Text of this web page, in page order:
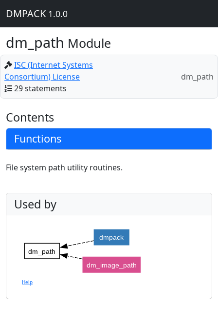
DMPACK 1.0.0
dm_path Module
ISC (Internet Systems
Consortium) License
29 statements
dm_path
Contents
Functions
File system path utility routines.
Used by
dm_path
dmpack
dm_image_path
Help